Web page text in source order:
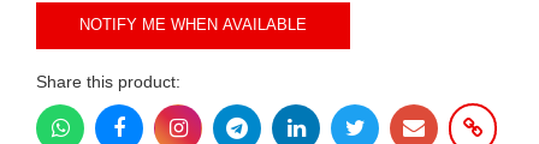
NOTIFY ME WHEN AVAILABLE
Share this product: